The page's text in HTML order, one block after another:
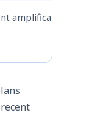
amplification